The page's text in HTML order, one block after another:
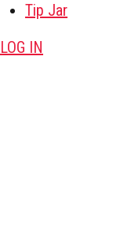
Tip Jar
LOG IN